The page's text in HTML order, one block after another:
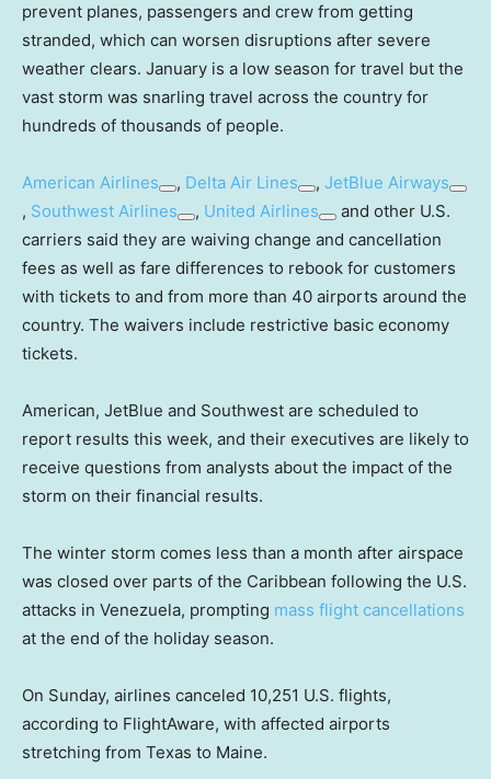
prevent planes, passengers and crew from getting
stranded, which can worsen disruptions after severe
weather clears. January is a low season for travel but the
vast storm was snarling travel across the country for
hundreds of thousands of people.
American Airlines , Delta Air Lines , JetBlue Airways
, Southwest Airlines , United Airlines
and other U.S.
carriers said they are waiving change and cancellation
fees as well as fare differences to rebook for customers
with tickets to and from more than 40 airports around the
country. The waivers include restrictive basic economy
tickets.
American, JetBlue and Southwest are scheduled to
report results this week, and their executives are likely to
receive questions from analysts about the impact of the
storm on their financial results.
The winter storm comes less than a month after airspace
was closed over parts of the Caribbean following the U.S.
attacks in Venezuela, prompting mass flight cancellations
at the end of the holiday season.
On Sunday, airlines canceled 10,251 U.S. flights,
according to FlightAware, with affected airports
stretching from Texas to Maine.